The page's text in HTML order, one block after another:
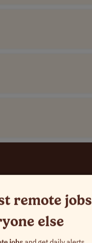
remote jobs
else